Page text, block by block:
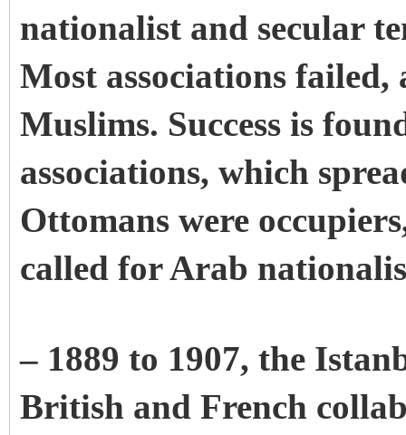
nationalist and secular
Most associations failed,
Muslims. Success is
associations, which
Ottomans were
called for Arab
– 1889 to 1907, the
British and French